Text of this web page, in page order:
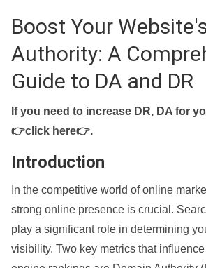
Boost Your
Authority: A
Guide to DA and DR
If you need to increase DR, DA for
👉click here👉.
Introduction
In the competitive world of online
strong online presence is crucial.
play a significant role in determining
visibility. Two key metrics that